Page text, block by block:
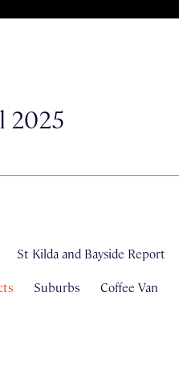
2025
St Kilda and Bayside Report
Suburbs Coffee Van